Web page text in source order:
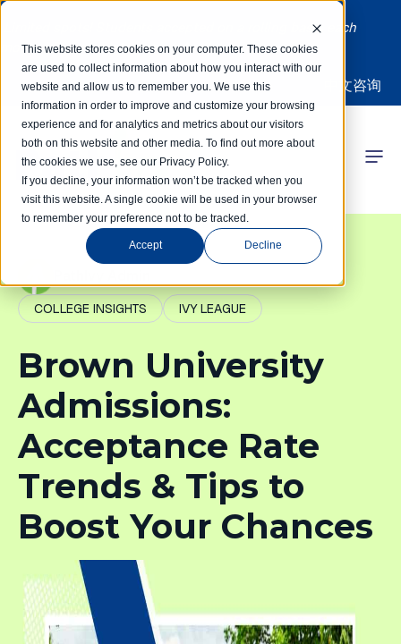
This website stores cookies on your computer. These cookies
are used to collect information about how you interact with our
website and allow us to remember you. We use this
information in order to improve and customize your browsing
experience and for analytics and metrics about our visitors
both on this website and other media. To find out more about
the cookies we use, see our Privacy Policy.
If you decline, your information won’t be tracked when you
visit this website. A single cookie will be used in your browser
to remember your preference not to be tracked.
Accept Decline
Limited spots! Students accepted on a rolling basis each
month | Summer Internships Available
中文咨询
Competitions
Programs
Learning Hub
Our Success
COLLEGE INSIGHTS IVY LEAGUE
Brown University
Admissions:
Acceptance Rate
Trends & Tips to
Boost Your Chances